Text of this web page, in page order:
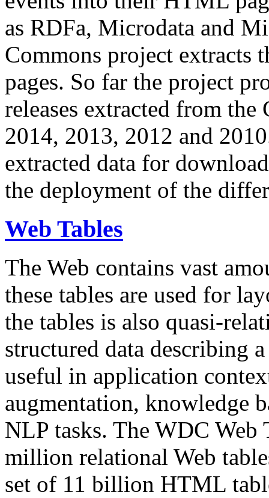
as RDFa, Microdata and
Commons project extracts
pages. So far the project
releases extracted from
2014, 2013, 2012 and
extracted data for
the deployment of the
Web Tables
The Web contains vast
these tables are used for
the tables is also quasi-
structured data describing
useful in application
augmentation, knowledge
NLP tasks. The WDC Web
million relational Web
set of 11 billion HTML